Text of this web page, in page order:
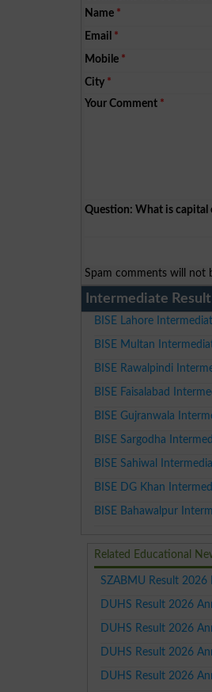
Name *
Email *
Mobile *
City *
Your Comment *
Question: What is capital
Spam comments will not
Intermediate
BISE Lahore
BISE Multan
BISE Rawalpindi
BISE Faisalabad
BISE Gujranwala
BISE Sargodha
BISE Sahiwal
BISE DG Khan
BISE Bahawalpur
Related Educational
SZABMU Result 2026
DUHS Result 2026
DUHS Result 2026
DUHS Result 2026
DUHS Result 2026